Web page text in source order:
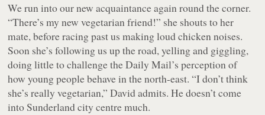
We run into our new acquaintance again round the corner.
“There’s my new vegetarian friend!” she shouts to her
mate, before racing past us making loud chicken noises.
Soon she’s following us up the road, yelling and giggling,
doing little to challenge the Daily Mail’s perception of
how young people behave in the north-east. “I don’t think
she’s really vegetarian,” David admits. He doesn’t come
into Sunderland city centre much.